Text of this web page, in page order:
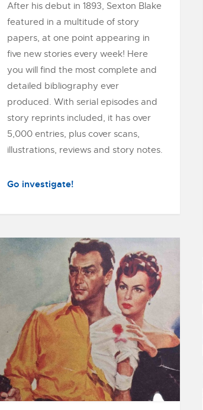
After his debut in 1893, Sexton Blake
featured in a multitude of story
papers, at one point appearing in
five new stories every week! Here
you will find the most complete and
detailed bibliography ever
produced. With serial episodes and
story reprints included, it has over
5,000 entries, plus cover scans,
illustrations, reviews and story notes.
Go investigate!